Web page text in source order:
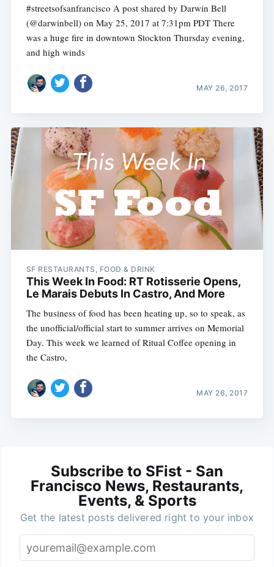
#streetsofsanfrancisco A post shared by Darwin Bell
(@darwinbell) on May 25, 2017 at 7:31pm PDT There
was a huge fire in downtown Stockton Thursday evening,
and high winds
MAY 26, 2017
SF RESTAURANTS, FOOD & DRINK
This Week In Food: RT Rotisserie Opens,
Le Marais Debuts In Castro, And More
The business of food has been heating up, so to speak, as
the unofficial/official start to summer arrives on Memorial
Day. This week we learned of Ritual Coffee opening in
the Castro,
MAY 26, 2017
Subscribe to SFist - San
Francisco News, Restaurants,
Events, & Sports
Get the latest posts delivered right to your inbox